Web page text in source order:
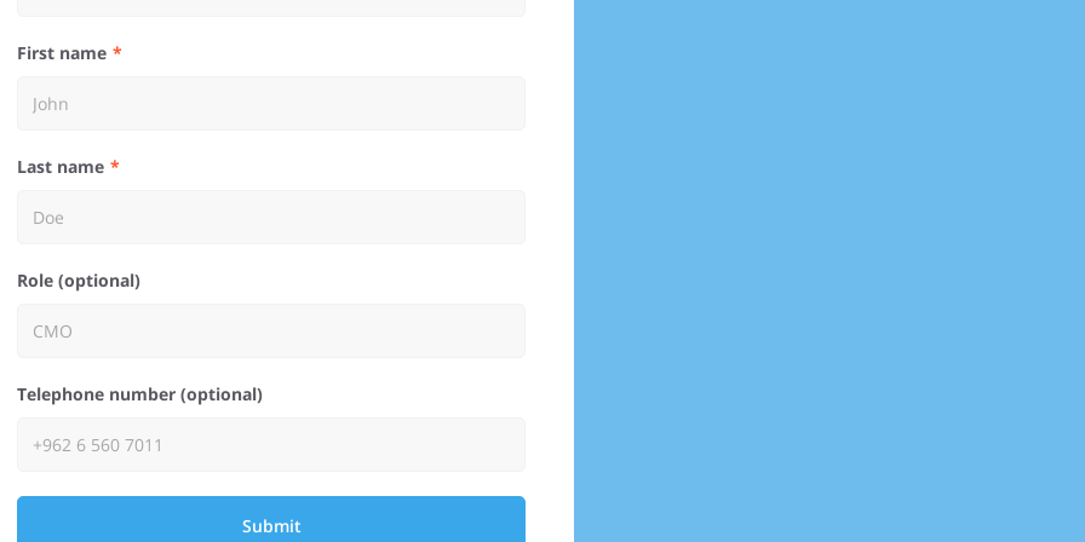
First name
Last name
Role (optional)
Telephone number (optional)
Submit